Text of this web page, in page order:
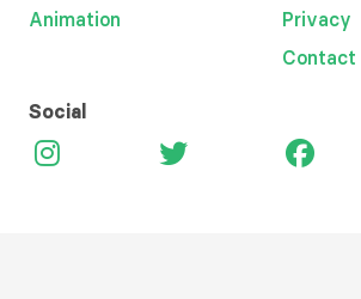
Animation
Privacy
Contact
Social